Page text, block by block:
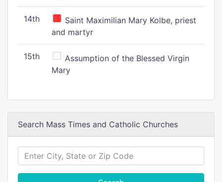
14th
Saint Maximilian Mary Kolbe, priest
and martyr
15th
Assumption of the Blessed Virgin
Mary
Search Mass Times and Catholic Churches